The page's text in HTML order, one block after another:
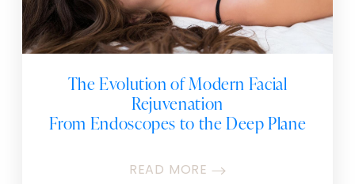
The Evolution of Modern Facial
Rejuvenation
From Endoscopes to the Deep Plane
READ MORE